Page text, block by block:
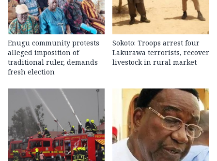
Enugu community protests
alleged imposition of
traditional ruler, demands
fresh election
Sokoto: Troops arrest four
Lakurawa terrorists, recover
livestock in rural market